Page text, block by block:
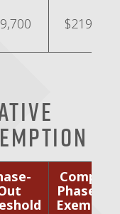
$219,300
Phase-